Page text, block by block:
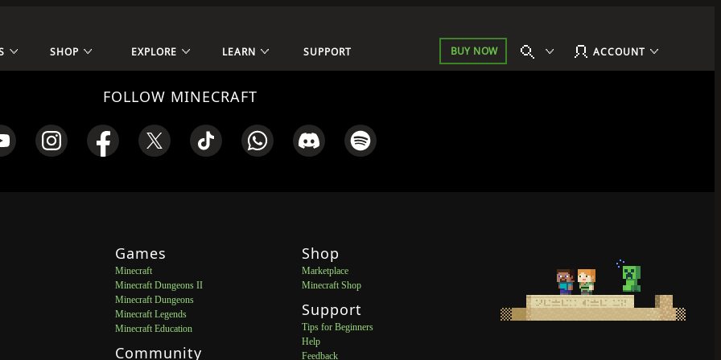
SHOP EXPLORE LEARN SUPPORT BUY NOW ACCOUNT
FOLLOW MINECRAFT
Games
Minecraft
Minecraft Dungeons II
Minecraft Dungeons
Minecraft Legends
Minecraft Education
Community
Shop
Marketplace
Minecraft Shop
Support
Tips for Beginners
Help
Feedback